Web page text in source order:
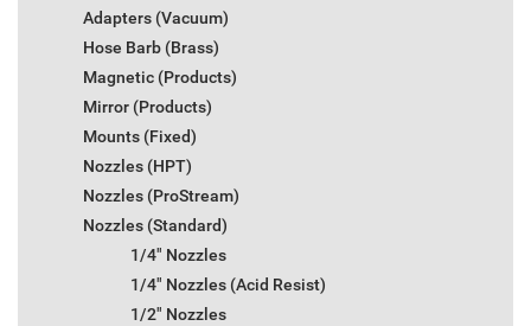
Adapters (Vacuum)
Hose Barb (Brass)
Magnetic (Products)
Mirror (Products)
Mounts (Fixed)
Nozzles (HPT)
Nozzles (ProStream)
Nozzles (Standard)
1/4" Nozzles
1/4" Nozzles (Acid Resist)
1/2" Nozzles